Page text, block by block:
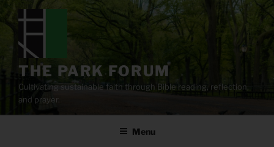
content
THE PARK FORUM
Cultivating sustainable faith through Bible reading, reflection,
and prayer.
Menu